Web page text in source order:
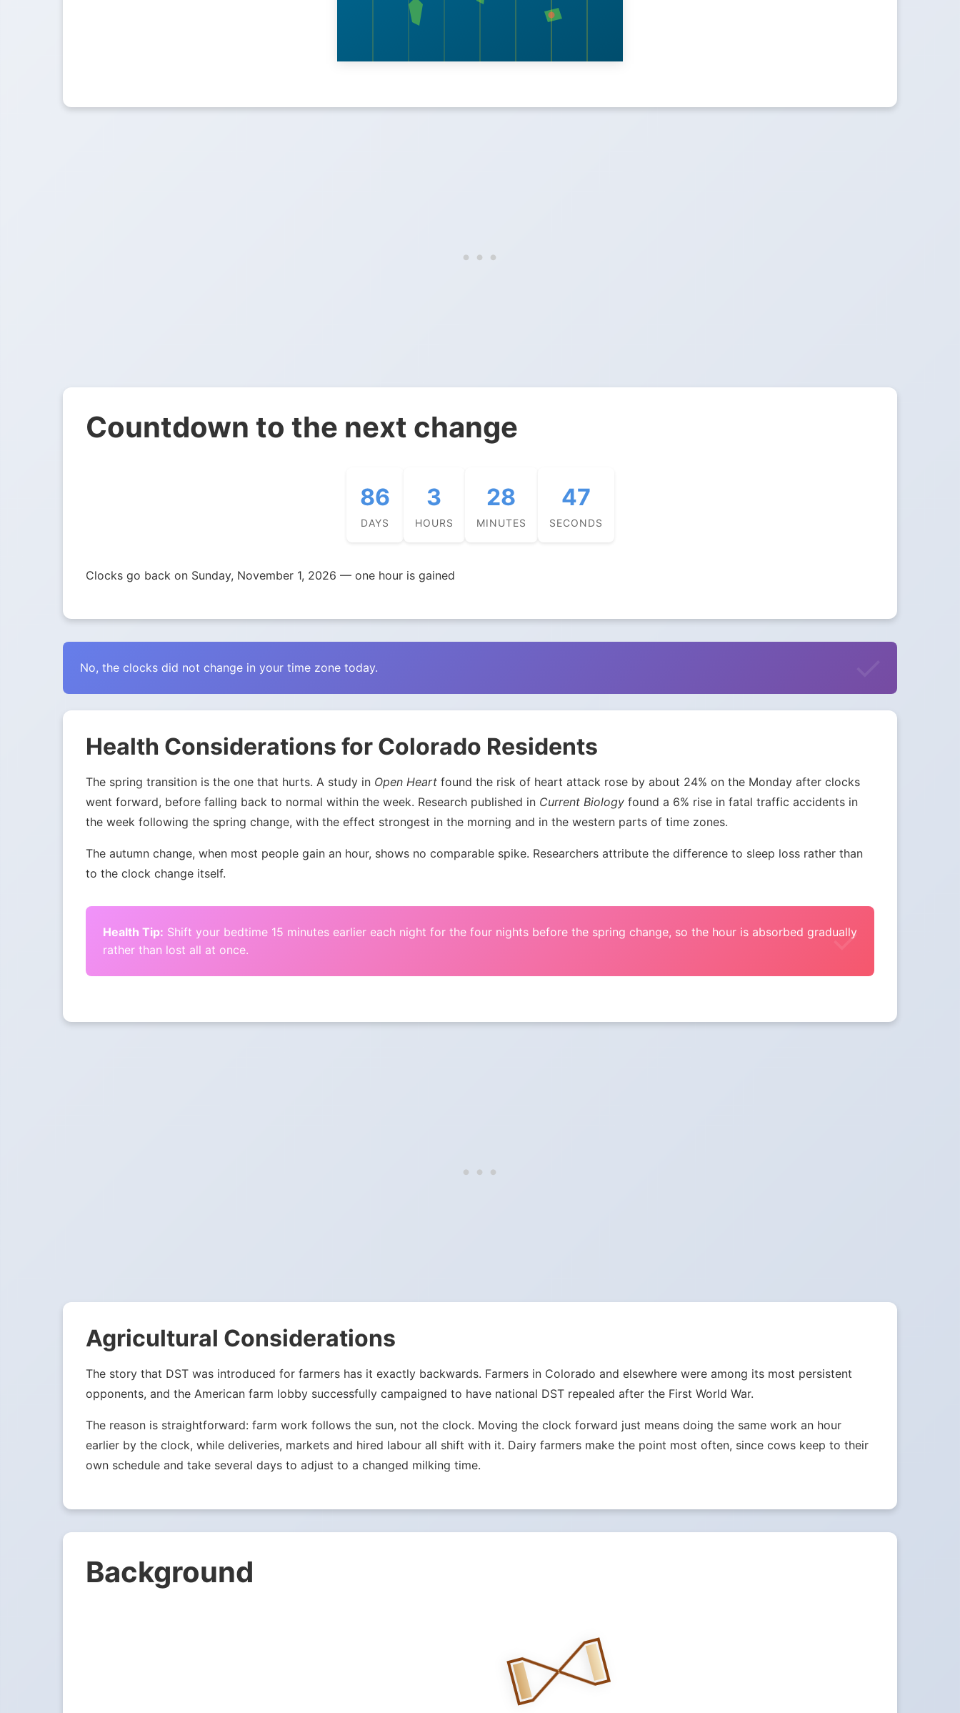
Countdown to the next change
86
DAYS
3
HOURS
28
MINUTES
46
SECONDS
Clocks go back on Sunday, November 1, 2026 — one hour is gained
No, the clocks did not change in your time zone today.
Health Considerations for Colorado Residents
The spring transition is the one that hurts. A study in Open Heart found the risk of heart attack rose by about 24% on the Monday after clocks
went forward, before falling back to normal within the week. Research published in Current Biology found a 6% rise in fatal traffic accidents in
the week following the spring change, with the effect strongest in the morning and in the western parts of time zones.
The autumn change, when most people gain an hour, shows no comparable spike. Researchers attribute the difference to sleep loss rather than
to the clock change itself.
Health Tip: Shift your bedtime 15 minutes earlier each night for the four nights before the spring change, so the hour is absorbed gradually
rather than lost all at once.
Agricultural Considerations
The story that DST was introduced for farmers has it exactly backwards. Farmers in Colorado and elsewhere were among its most persistent
opponents, and the American farm lobby successfully campaigned to have national DST repealed after the First World War.
The reason is straightforward: farm work follows the sun, not the clock. Moving the clock forward just means doing the same work an hour
earlier by the clock, while deliveries, markets and hired labour all shift with it. Dairy farmers make the point most often, since cows keep to their
own schedule and take several days to adjust to a changed milking time.
Background